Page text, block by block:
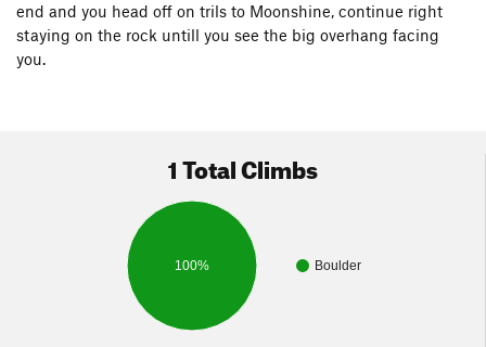
end and you head off on trils to Moonshine, continue right
staying on the rock untill you see the big overhang facing
you.
1 Total Climbs
Boulder
100%